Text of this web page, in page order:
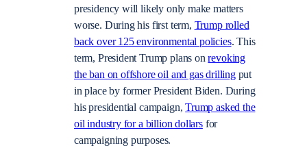
presidency will likely only make matters
worse. During his first term, Trump rolled
back over 125 environmental policies. This
term, President Trump plans onrevoking
the ban on offshore oil and gas drillingput
in place by former President Biden. During
his presidential campaign,Trump asked the
oil industry for a billion dollarsfor
campaigning purposes.